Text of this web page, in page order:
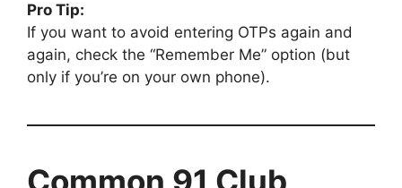
Pro Tip:
If you want to avoid entering OTPs again and
again, check the “Remember Me” option (but
only if you’re on your own phone).